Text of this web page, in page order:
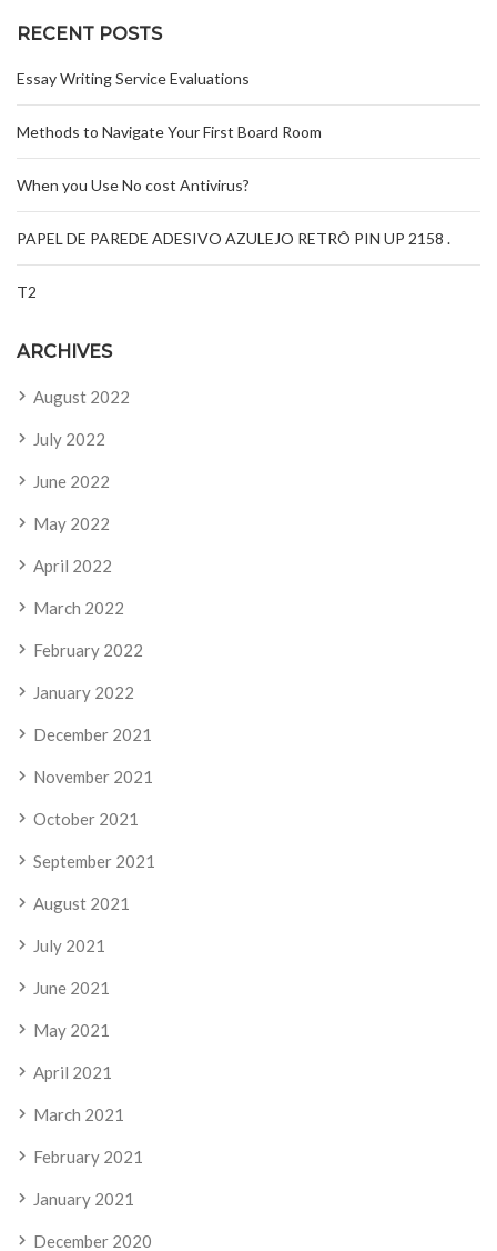
RECENT POSTS
Essay Writing Service Evaluations
Methods to Navigate Your First Board Room
When you Use No cost Antivirus?
PAPEL DE PAREDE ADESIVO AZULEJO RETRÔ PIN UP 2158 .
T2
ARCHIVES
August 2022
July 2022
June 2022
May 2022
April 2022
March 2022
February 2022
January 2022
December 2021
November 2021
October 2021
September 2021
August 2021
July 2021
June 2021
May 2021
April 2021
March 2021
February 2021
January 2021
December 2020